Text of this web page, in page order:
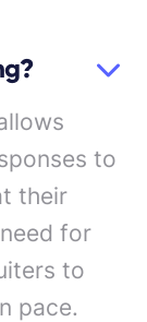
to
their
for
to
pace.